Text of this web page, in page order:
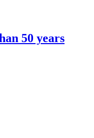
50 years